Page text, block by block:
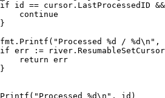
if id == cursor . LastProcessedID &&
continue
}
fmt . Printf ( "Processed %d / %d\n " ,
if err := river . ResumableSetCursor
return err
}
Printf ( "Processed %d\n " , id )